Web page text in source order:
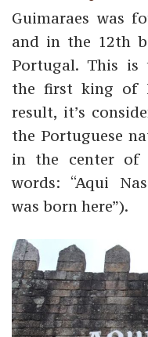
Guimaraes was
and in the 12th
Portugal. This is
the first king of
result, it’s
the Portuguese
in the center of
words: “Aqui
was born here”).